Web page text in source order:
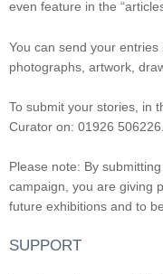
even feature in the
You can send your
photographs, artwork,
To submit your stories, in
Curator on: 01926 506226.
Please note: By
campaign, you are giving
future exhibitions and to
SUPPORT